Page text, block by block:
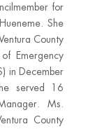
for
She
County
Emergency
in December
served 16
Ms.
County